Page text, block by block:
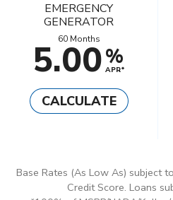
EMERGENCY
GENERATOR
60 Months
5.00%
APR*
CALCULATE
Base Rates (As Low As) subject
Credit Score. Loans